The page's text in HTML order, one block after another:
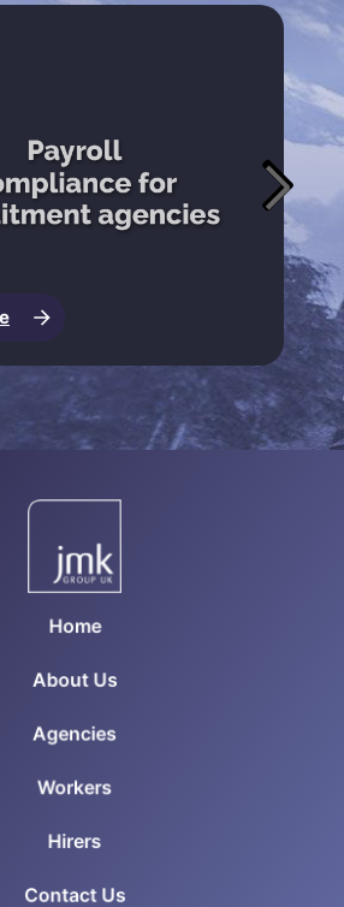
Home
About Us
Agencies
Workers
Hirers
Contact Us